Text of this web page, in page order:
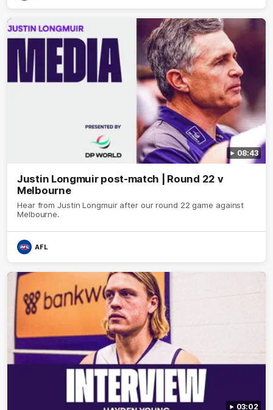
08:43
Justin Longmuir post-match | Round 22 v
Melbourne
Hear from Justin Longmuir after our round 22 game against
Melbourne.
AFL
03:02